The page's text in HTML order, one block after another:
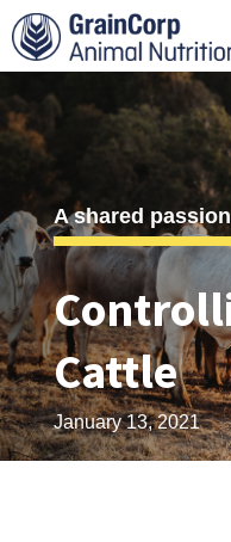
What we do
Products
Quality Assurance
Contact us
A shared
Cattle
January 13, 2021